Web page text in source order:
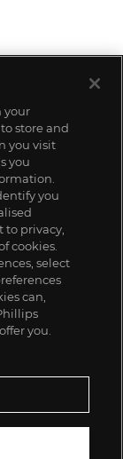
your
store and
you visit
you
you
to privacy,
cookies.
select
can,
you.